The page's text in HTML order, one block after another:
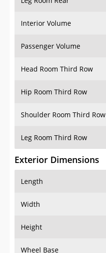
Interior Volume
Passenger Volume
Head Room Third Row
Hip Room Third Row
Shoulder Room Third Row
Leg Room Third Row
Exterior Dimensions
Length
Width
Height
Wheel Base